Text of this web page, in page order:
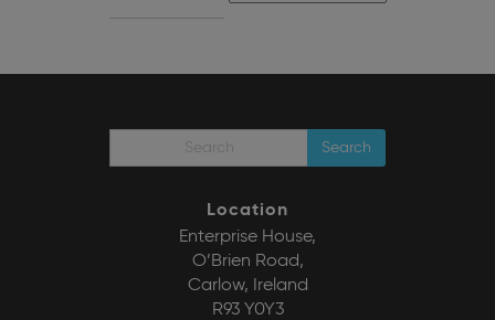
Search
Location
Enterprise House,
O’Brien Road,
Carlow, Ireland
R93 Y0Y3